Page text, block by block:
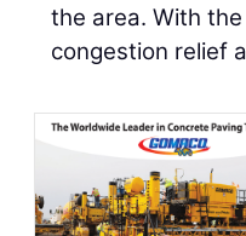
the area. With
congestion relief